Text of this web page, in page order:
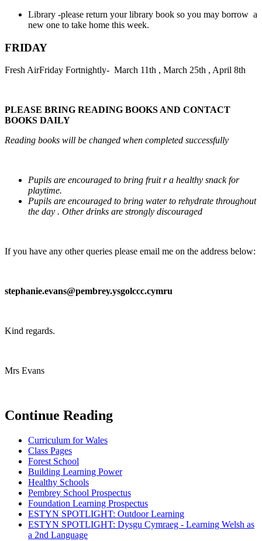
Library -please return your library book so you may borrow a
new one to take home this week.
FRIDAY
Fresh AirFriday Fortnightly- March 11th , March 25th , April 8th
PLEASE BRING READING BOOKS AND CONTACT
BOOKS DAILY
Reading books will be changed when completed successfully
Pupils are encouraged to bring fruit r a healthy snack for
playtime.
Pupils are encouraged to bring water to rehydrate throughout
the day . Other drinks are strongly discouraged
If you have any other queries please email me on the address below:
stephanie.evans@pembrey.ysgolccc.cymru
Kind regards.
Mrs Evans
Continue Reading
Curriculum for Wales
Class Pages
Forest School
Building Learning Power
Healthy Schools
Pembrey School Prospectus
Foundation Learning Prospectus
ESTYN SPOTLIGHT: Outdoor Learning
ESTYN SPOTLIGHT: Dysgu Cymraeg - Learning Welsh as
a 2nd Language